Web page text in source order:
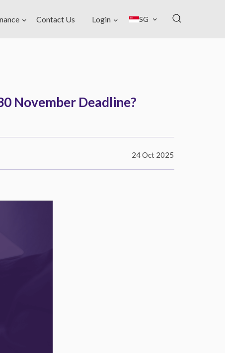
Contact Us Login SG
November Deadline?
24 Oct 2025